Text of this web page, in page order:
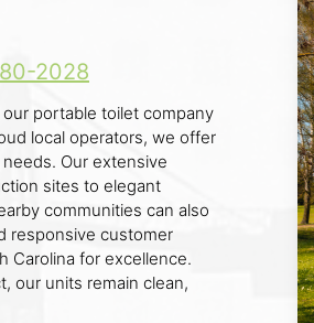
2028
portable toilet company
local operators, we offer
Our extensive
sites to elegant
communities can also
responsive customer
Carolina for excellence.
our units remain clean,